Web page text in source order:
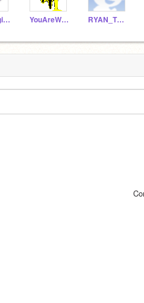
Dolphingirl482 YouAreWelcome RYAN_THE_KRUSHER1